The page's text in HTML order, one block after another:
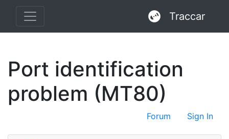
Traccar
Port identification
problem (MT80)
Forum Sign In